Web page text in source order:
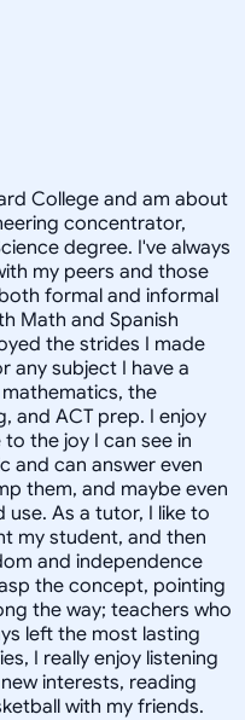
College and am about
concentrator,
degree. I've always
my peers and those
formal and informal
Math and Spanish
the strides I made
any subject I have a
the
and ACT prep. I enjoy
the joy I can see in
and can answer even
them, and maybe even
As a tutor, I like to
my student, and then
and independence
the concept, pointing
the way; teachers who
left the most lasting
I really enjoy listening
interests, reading
with my friends.